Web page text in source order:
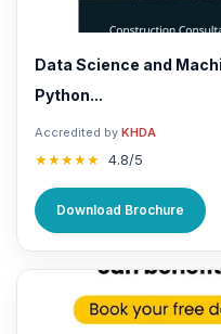
Data Science and
Python...
Accredited by KHDA
★★★★★ 4.8/5
Download Brochure